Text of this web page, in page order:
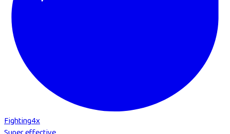
Fighting4x